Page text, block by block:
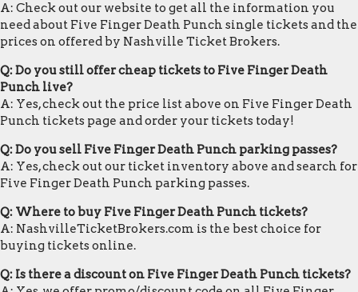
A: Check out our website to get all the information you
need about Five Finger Death Punch single tickets and the
prices on offered by Nashville Ticket Brokers.
Q: Do you still offer cheap tickets to Five Finger Death
Punch live?
A: Yes, check out the price list above on Five Finger Death
Punch tickets page and order your tickets today!
Q: Do you sell Five Finger Death Punch parking passes?
A: Yes, check out our ticket inventory above and search for
Five Finger Death Punch parking passes.
Q: Where to buy Five Finger Death Punch tickets?
A: NashvilleTicketBrokers.com is the best choice for
buying tickets online.
Q: Is there a discount on Five Finger Death Punch tickets?